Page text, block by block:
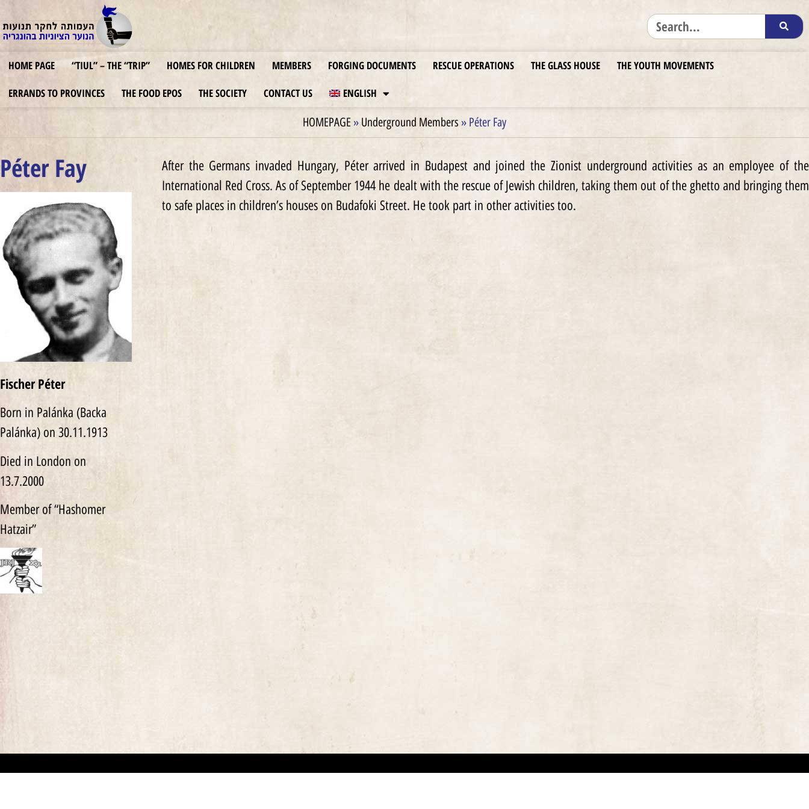
HOME PAGE “TIUL” – THE “TRIP” HOMES FOR CHILDREN MEMBERS FORGING DOCUMENTS RESCUE OPERATIONS THE GLASS HOUSE
THE YOUTH MOVEMENTS
ERRANDS TO PROVINCES
THE FOOD EPOS THE SOCIETY CONTACT US ENGLISH
HOMEPAGE » Underground Members » Péter Fay
Péter Fay
Fischer Péter
Born in Palánka (Backa
Palánka) on 30.11.1913
Died in London on
13.7.2000
Member of “Hashomer
Hatzair”
After the Germans invaded Hungary, Péter arrived in Budapest and joined the Zionist underground activities as an employee of the
International Red Cross. As of September 1944 he dealt with the rescue of Jewish children, taking them out of the ghetto and bringing them
to safe places in children’s houses on Budafoki Street. He took part in other activities too.